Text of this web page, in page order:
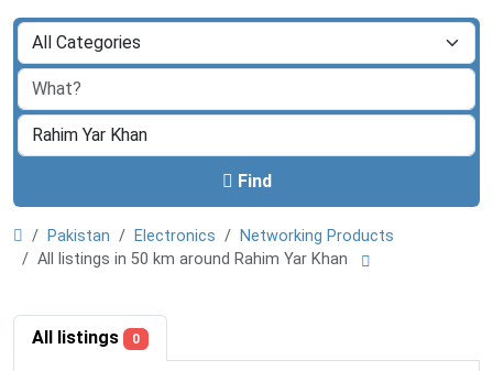
Find
Pakistan Electronics
Networking Products
All listings in 50 km around Rahim Yar Khan
All listings 0